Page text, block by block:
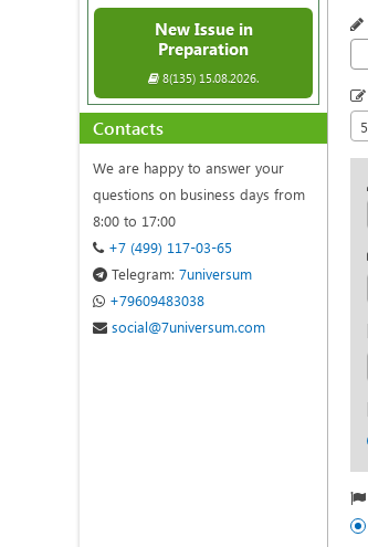
5
New Issue in
Preparation
8(135) 15.08.2026.
Contacts
We are happy to answer your
questions on business days from
8:00 to 17:00
+7 (499) 117-03-65
Telegram: 7universum
+79609483038
social@7universum.com